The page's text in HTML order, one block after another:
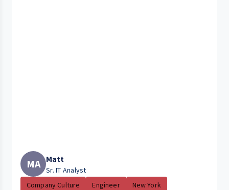
MA Matt
Sr. IT Analyst
Company Culture
Engineer New York